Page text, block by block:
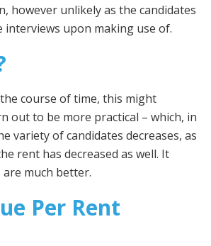
however unlikely as the candidates
upon making use of.
course of time, this might
out to be more practical – which, in
variety of candidates decreases, as
rent has decreased as well. It
much better.
Per Rent